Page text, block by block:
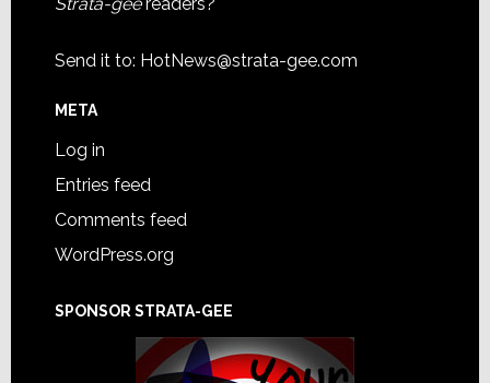
Send it to: HotNews@strata-gee.com
META
Log in
Entries feed
Comments feed
WordPress.org
SPONSOR STRATA-GEE